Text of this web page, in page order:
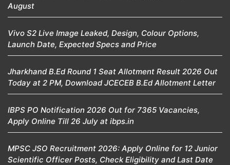
August
Vivo S2 Live Image Leaked, Design, Colour Options,
Launch Date, Expected Specs and Price
Jharkhand B.Ed Round 1 Seat Allotment Result 2026 Out
Today at 2 PM, Download JCECEB B.Ed Allotment Letter
IBPS PO Notification 2026 Out for 7365 Vacancies,
Apply Online Till 26 July at ibps.in
MPSC JSO Recruitment 2026: Apply Online for 12 Junior
Scientific Officer Posts, Check Eligibility and Last Date